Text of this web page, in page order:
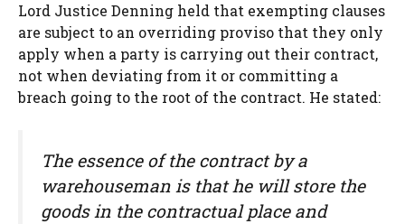
Lord Justice Denning held that exempting clauses
are subject to an overriding proviso that they only
apply when a party is carrying out their contract,
not when deviating from it or committing a
breach going to the root of the contract. He stated:
The essence of the contract by a
warehouseman is that he will store the
goods in the contractual place and